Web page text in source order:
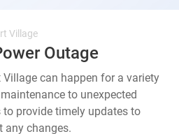
Village
Outage
can happen for a variety
to unexpected
to provide timely updates to
any changes.